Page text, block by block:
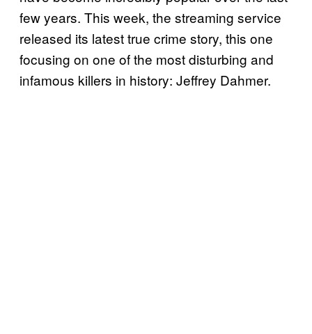
few years. This week, the streaming service
released its latest true crime story, this one
focusing on one of the most disturbing and
infamous killers in history: Jeffrey Dahmer.